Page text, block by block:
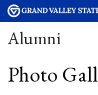
Alumni
Photo